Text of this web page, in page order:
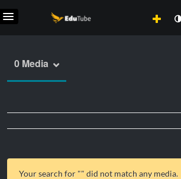
0 Media
Your search for "" did not match any media.